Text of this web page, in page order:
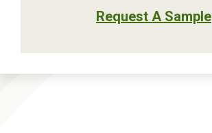
Request A Sample